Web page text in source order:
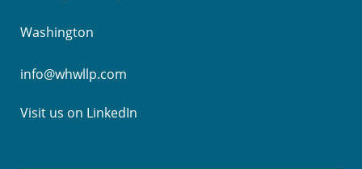
Washington
info@whwllp.com
Visit us on LinkedIn